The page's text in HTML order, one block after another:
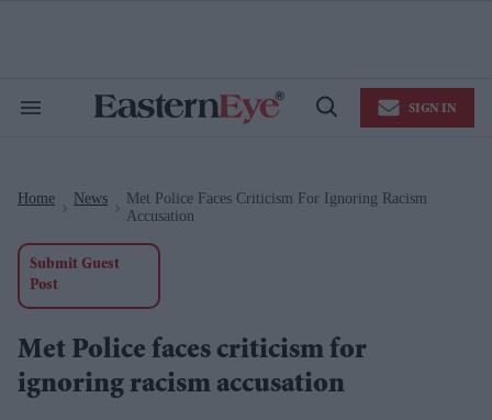
Search
Open
SIGN IN
Home News
Met Police Faces Criticism For Ignoring Racism
Accusation
Submit Guest
Post
Met Police faces criticism for
ignoring racism accusation